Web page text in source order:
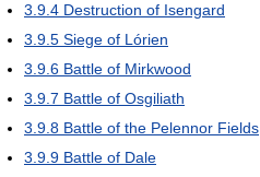
3.9.4 Destruction of Isengard
3.9.5 Siege of Lórien
3.9.6 Battle of Mirkwood
3.9.7 Battle of Osgiliath
3.9.8 Battle of the Pelennor Fields
3.9.9 Battle of Dale